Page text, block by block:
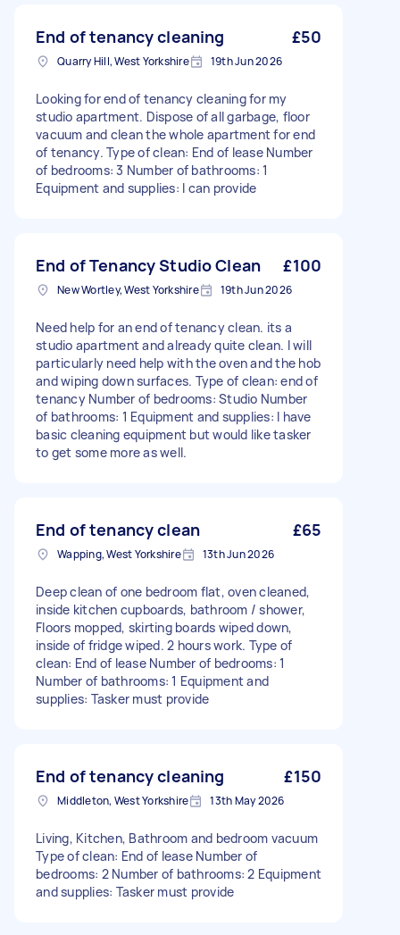
End of tenancy cleaning £50
Quarry Hill, West Yorkshire 19th Jun 2026
Looking for end of tenancy cleaning for my
studio apartment. Dispose of all garbage, floor
vacuum and clean the whole apartment for end
of tenancy. Type of clean: End of lease Number
of bedrooms: 3 Number of bathrooms: 1
Equipment and supplies: I can provide
End of Tenancy Studio Clean £100
New Wortley, West Yorkshire 19th Jun 2026
Need help for an end of tenancy clean. its a
studio apartment and already quite clean. I will
particularly need help with the oven and the hob
and wiping down surfaces. Type of clean: end of
tenancy Number of bedrooms: Studio Number
of bathrooms: 1 Equipment and supplies: I have
basic cleaning equipment but would like tasker
to get some more as well.
End of tenancy clean £65
Wapping, West Yorkshire 13th Jun 2026
Deep clean of one bedroom flat, oven cleaned,
inside kitchen cupboards, bathroom / shower,
Floors mopped, skirting boards wiped down,
inside of fridge wiped. 2 hours work. Type of
clean: End of lease Number of bedrooms: 1
Number of bathrooms: 1 Equipment and
supplies: Tasker must provide
End of tenancy cleaning £150
Middleton, West Yorkshire 13th May 2026
Living, Kitchen, Bathroom and bedroom vacuum
Type of clean: End of lease Number of
bedrooms: 2 Number of bathrooms: 2 Equipment
and supplies: Tasker must provide